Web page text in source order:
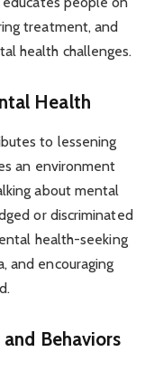
treatment, and
health challenges.
Health
to lessening
an environment
about mental
or discriminated
health-seeking
and encouraging
Behaviors